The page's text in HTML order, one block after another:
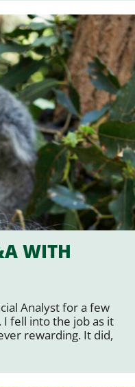
WITH
Analyst for a few
I fell into the job as it
rewarding. It did,